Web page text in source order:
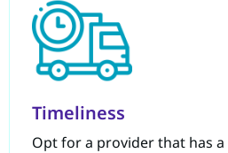
Timeliness
Opt for a provider that has